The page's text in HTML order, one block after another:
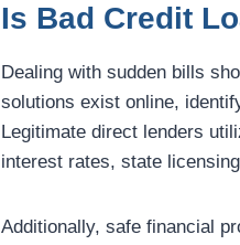
Is Bad Credit
Dealing with sudden bills
solutions exist online,
Legitimate direct lenders
interest rates, state
Additionally, safe financial